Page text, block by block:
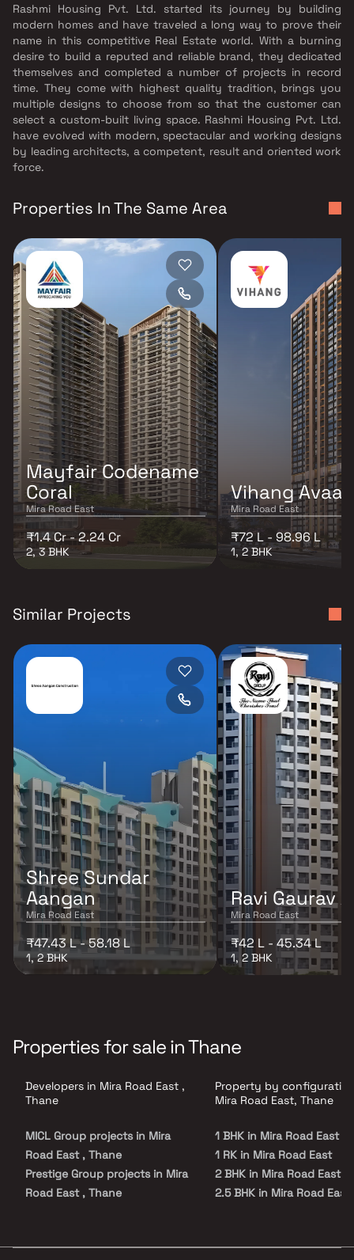
Rashmi Housing Pvt. Ltd. started its journey by building
modern homes and have traveled a long way to prove their
name in this competitive Real Estate world. With a burning
desire to build a reputed and reliable brand, they dedicated
themselves and completed a number of projects in record
time. They come with highest quality tradition, brings you
multiple designs to choose from so that the customer can
select a custom-built living space. Rashmi Housing Pvt. Ltd.
have evolved with modern, spectacular and working designs
by leading architects, a competent, result and oriented work
force.
Properties In The Same Area
Mayfair Codename
Coral
Mira Road East
₹1.4 Cr - 2.24 Cr
2, 3 BHK
Vihang
Mira Road East
₹72 L - 98.96 L
1, 2 BHK
Similar Projects
Shree Sundar
Aangan
Mira Road East
₹47.43 L - 58.18 L
1, 2 BHK
Ravi Gaurav
Mira Road East
₹42 L - 45.34 L
1, 2 BHK
Properties for sale in Thane
Developers in Mira Road East ,
Thane
MICL Group projects in Mira
Road East , Thane
Prestige Group projects in Mira
Road East , Thane
Salasar Group projects in Mira
Property by
Mira Road East, Thane
1 BHK in Mira Road East
1 RK in Mira Road East
2 BHK in Mira Road East
2.5 BHK in Mira Road East